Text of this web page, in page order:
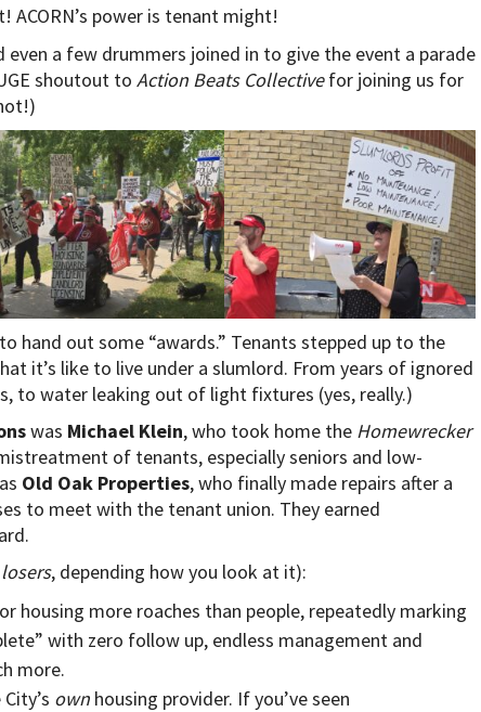
power is tenant might!
a few drummers joined in to give the event a parade
shoutout to Action Beats Collectivefor joining us for
hand out some “awards.” Tenants stepped up to the
it’s like to live under a slumlord. From years of ignored
to water leaking out of light fixtures (yes, really.)
was Michael Klein, who took home the Homewrecker
of tenants, especially seniors and low-
Old Oak Properties, who finally made repairs after a
to meet with the tenant union. They earned
, depending how you look at it):
housing more roaches than people, repeatedly marking
with zero follow up, endless management and
more.
ownhousing provider. If you’ve seen